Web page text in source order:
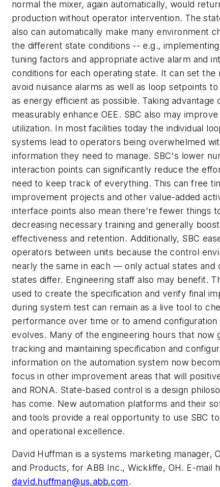
normal the mixer, again automatically, would
production without operator intervention. The
also can automatically make many environment
the different state conditions -- e.g.,
tuning factors and appropriate active alarm and
conditions for each operating state. It can set the
avoid nuisance alarms as well as loop setpoints
as energy efficient as possible. Taking advantage
measurably enhance OEE. SBC also may
utilization. In most facilities today the individual
systems lead to operators being overwhelmed
information they need to manage. SBC's lower
interaction points can significantly reduce the
need to keep track of everything. This can free
improvement projects and other value-added
interface points also mean there're fewer things
decreasing necessary training and generally
effectiveness and retention. Additionally, SBC
operators between units because the control
nearly the same in each — only actual states and
states differ. Engineering staff also may benefit.
used to create the specification and verify final
during system test can remain as a live tool to
performance over time or to amend configuration
evolves. Many of the engineering hours that now
tracking and maintaining specification and
information on the automation system now
focus in other improvement areas that will
and RONA. State-based control is a design
has come. New automation platforms and their
and tools provide a real opportunity to use SBC
and operational excellence.
David Huffman is a systems marketing manager,
and Products, for ABB Inc., Wickliffe, OH. E-mail
david.huffman@us.abb.com.